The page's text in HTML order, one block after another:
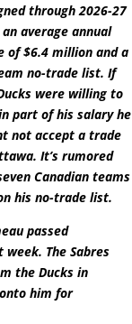
through 2026-27
average annual
of $6.4 million and a
no-trade list. If
were willing to
part of his salary he
not accept a trade
It’s rumored
Canadian teams
his no-trade list.
passed
The Sabres
the Ducks in
him for